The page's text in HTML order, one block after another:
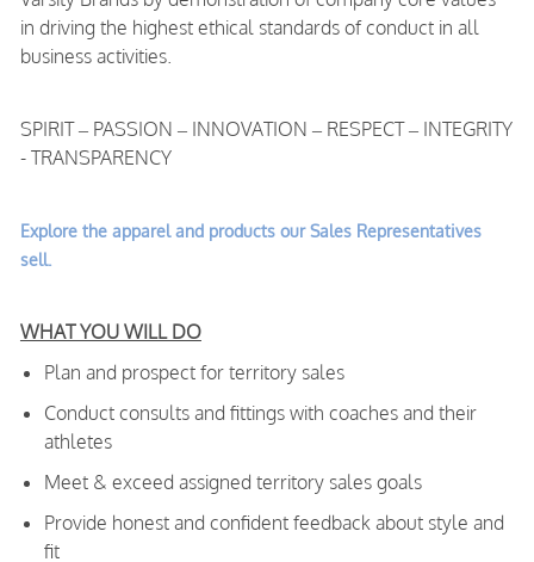
in driving the highest ethical standards of conduct in all
business activities.
SPIRIT – PASSION – INNOVATION – RESPECT – INTEGRITY
- TRANSPARENCY
Explore the apparel and products our Sales Representatives
sell.
WHAT YOU WILL DO
Plan and prospect for territory sales
Conduct consults and fittings with coaches and their
athletes
Meet & exceed assigned territory sales goals
Provide honest and confident feedback about style and
fit